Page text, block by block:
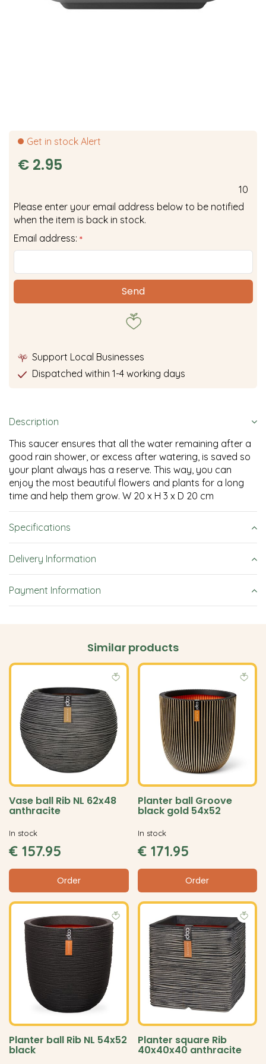
Get in stock Alert
€ 2.95
10
Please enter your email address below to be notified
when the item is back in stock.
Email address: *
Support Local Businesses
Dispatched within 1-4 working days
Description
This saucer ensures that all the water remaining after a
good rain shower, or excess after watering, is saved so
your plant always has a reserve. This way, you can
enjoy the most beautiful flowers and plants for a long
time and help them grow. W 20 x H 3 x D 20 cm
Specifications
Delivery Information
Payment Information
Similar products
Vase ball Rib NL 62x48
anthracite
€ 157.95
Order
In stock
Planter ball Groove
black gold 54x52
€ 171.95
Order
In stock
Planter ball Rib NL 54x52
black
Planter square Rib
40x40x40 anthracite